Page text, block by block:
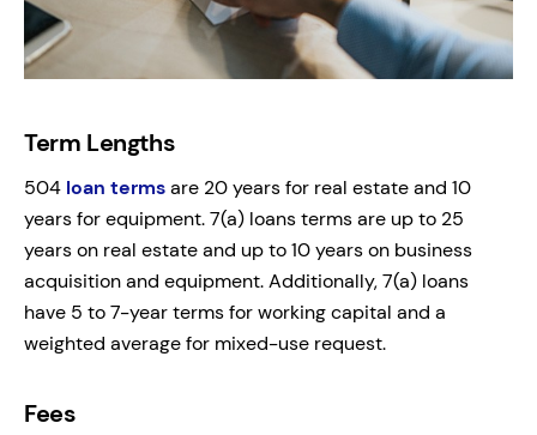
Term Lengths
504 loan termsare 20 years for real estate and 10
years for equipment. 7(a) loans terms are up to 25
years on real estate and up to 10 years on business
acquisition and equipment. Additionally, 7(a) loans
have 5 to 7-year terms for working capital and a
weighted average for mixed-use request.
Fees